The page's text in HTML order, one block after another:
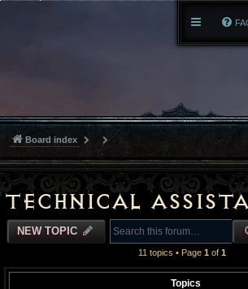
Board index
Technical
NEW TOPIC
11 topics • Page 1 of 1
Topics